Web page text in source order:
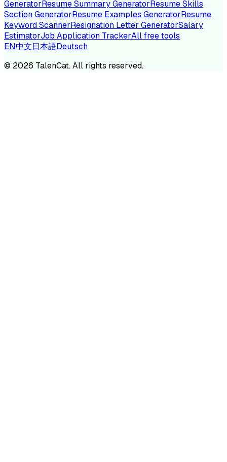
GeneratorResume Summary GeneratorResume Skills
Section GeneratorResume Examples GeneratorResume
Keyword ScannerResignation Letter GeneratorSalary
EstimatorJob Application TrackerAll free tools
EN中文日本語Deutsch
© 2026 TalenCat. All rights reserved.